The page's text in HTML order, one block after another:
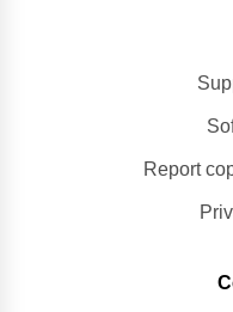
Report